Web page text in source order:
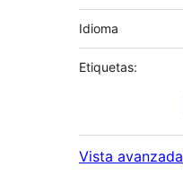
Idioma
Etiquetas:
Vista avanzada